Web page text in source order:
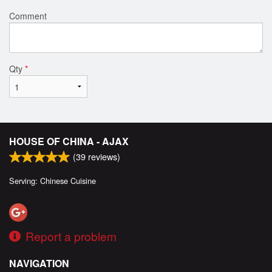
Comment
Qty *
HOUSE OF CHINA - AJAX
(39 reviews)
Serving: Chinese Cuisine
Report a problem
NAVIGATION